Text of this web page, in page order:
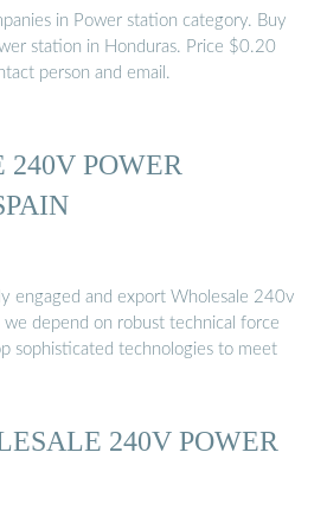
in Power station category. Buy
station in Honduras. Price $0.20
person and email.
POWER
engaged and export Wholesale 240v
depend on robust technical force
sophisticated technologies to meet
240V POWER